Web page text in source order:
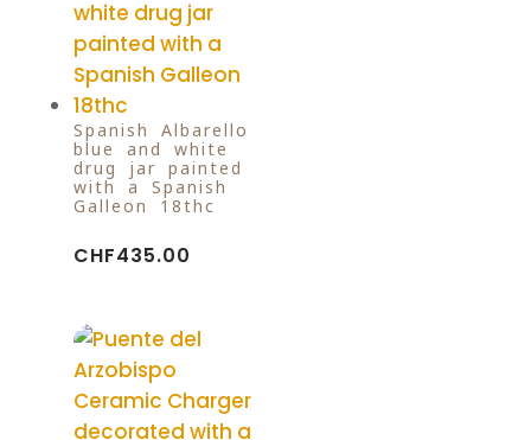
Spanish Albarello
blue and white
drug jar painted
with a Spanish
Galleon 18thc
CHF435.00